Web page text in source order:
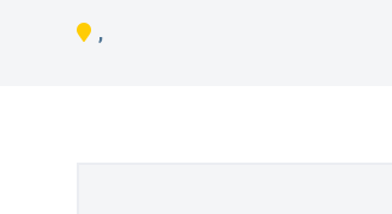
,